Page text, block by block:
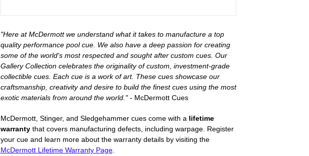
"Here at McDermott we understand what it takes to manufacture a top
quality performance pool cue. We also have a deep passion for creating
some of the world's most respected and sought after custom cues. Our
Gallery Collection celebrates the originality of custom, investment-grade
collectible cues. Each cue is a work of art. These cues showcase our
craftsmanship, creativity and desire to build the finest cues using the most
exotic materials from around the world." - McDermott Cues
McDermott, Stinger, and Sledgehammer cues come with a lifetime
warrantythat covers manufacturing defects, including warpage. Register
your cue and learn more about the warranty details by visiting the
McDermott Lifetime Warranty Page.